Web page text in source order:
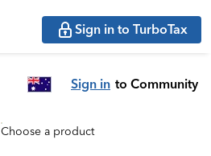
Sign in to TurboTax
Sign in to Community
Choose a product